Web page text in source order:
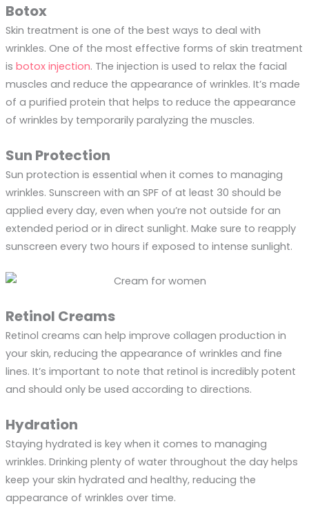
Botox
Skin treatment is one of the best ways to deal with
wrinkles. One of the most effective forms of skin treatment
is botox injection. The injection is used to relax the facial
muscles and reduce the appearance of wrinkles. It’s made
of a purified protein that helps to reduce the appearance
of wrinkles by temporarily paralyzing the muscles.
Sun Protection
Sun protection is essential when it comes to managing
wrinkles. Sunscreen with an SPF of at least 30 should be
applied every day, even when you’re not outside for an
extended period or in direct sunlight. Make sure to reapply
sunscreen every two hours if exposed to intense sunlight.
Retinol Creams
Retinol creams can help improve collagen production in
your skin, reducing the appearance of wrinkles and fine
lines. It’s important to note that retinol is incredibly potent
and should only be used according to directions.
Hydration
Staying hydrated is key when it comes to managing
wrinkles. Drinking plenty of water throughout the day helps
keep your skin hydrated and healthy, reducing the
appearance of wrinkles over time.